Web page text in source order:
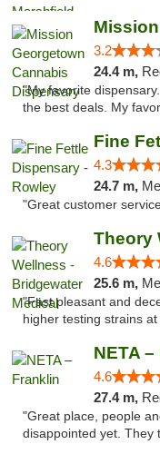
3.2
24.4 m,
"My favorite
the best deals. My
Fine
4.3
24.7 m,
"Great customer
4.6
25.6 m,
"Fast pleasant and
higher testing strains
NETA
4.6
27.4 m,
"Great place, people
disappointed yet. They